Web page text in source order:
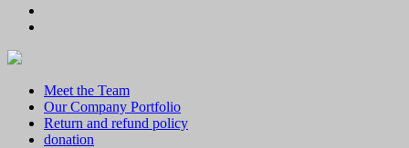
Meet the Team
Our Company Portfolio
Return and refund policy
donation